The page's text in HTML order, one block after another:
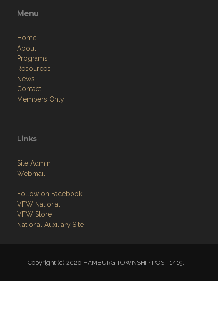
Menu
Home
About
Programs
Resources
News
Contact
Members Only
Links
Site Admin
Webmail
Follow on Facebook
VFW National
VFW Store
National Auxiliary Site
Copyright (c) 2026 HAMBURG TOWNSHIP POST 1419.